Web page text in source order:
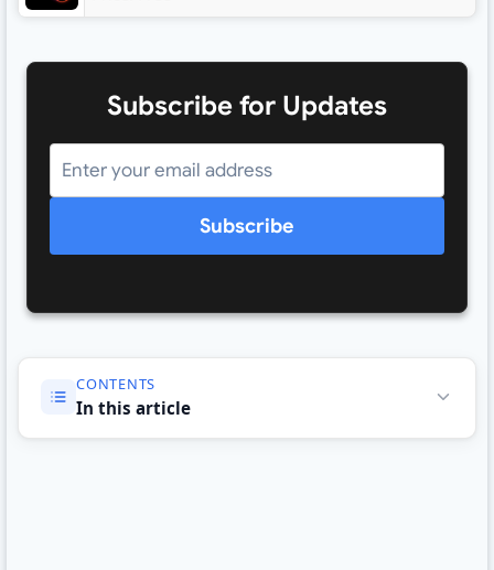
Subscribe for Updates
Subscribe
CONTENTS
In this article